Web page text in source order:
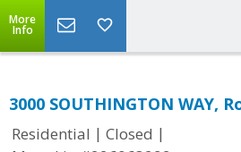
More
Info
3000 SOUTHINGTON WAY,
Residential | Closed |